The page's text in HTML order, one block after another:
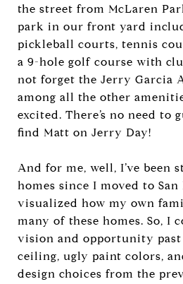
the street from McLaren
park in our front yard
pickleball courts, tennis
a 9-hole golf course with
not forget the Jerry Garcia
among all the other
excited. There’s no need to
find Matt on Jerry Day!
And for me, well, I’ve been
homes since I moved to San
visualized how my own
many of these homes. So, I
vision and opportunity past
ceiling, ugly paint colors,
design choices from the